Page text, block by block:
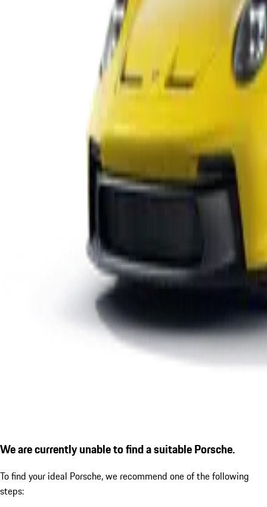
We are currently unable to find a suitable Porsche.
To find your ideal Porsche, we recommend one of the following
steps: